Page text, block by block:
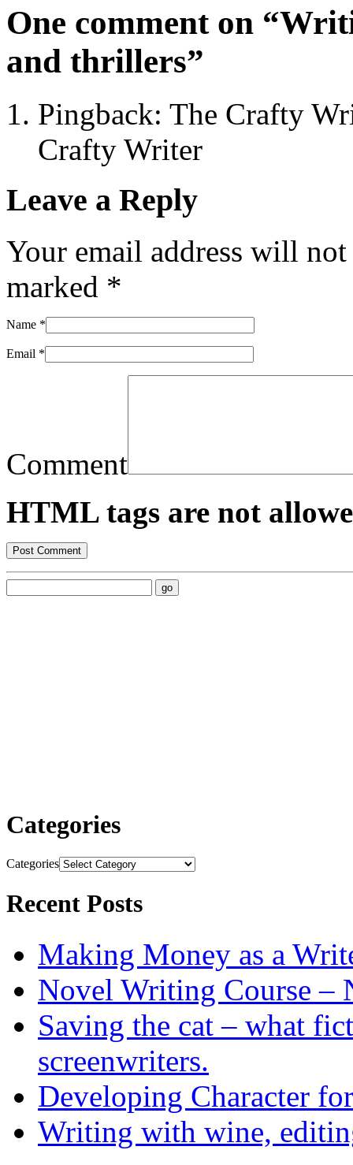
One comment on “
and thrillers”
Pingback: The Crafty
Crafty Writer
Leave a Reply
Your email address will
marked *
Name *
Email *
Comment
HTML tags are not
Categories
Categories
Recent Posts
Making Money as a
Novel Writing Course –
Saving the cat – what
screenwriters.
Developing Character
Writing with wine,